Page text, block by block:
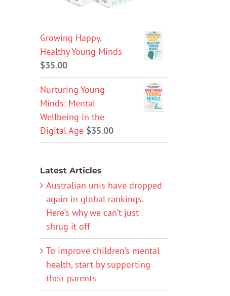
Growing Happy,
Healthy Young Minds
$35.00
Nurturing Young
Minds: Mental
Wellbeing in the
Digital Age $35.00
Latest Articles
Australian unis have dropped
again in global rankings.
Here’s why we can’t just
shrug it off
To improve children’s mental
health, start by supporting
their parents